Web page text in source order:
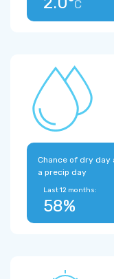
C
Chance of dry day
a precip day
Last 12 months:
58%